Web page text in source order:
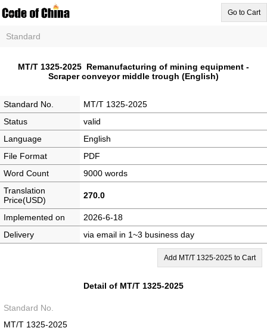
Go to Cart
Standard
MT/T 1325-2025 Remanufacturing of mining equipment -
Scraper conveyor middle trough (English)
Standard No.
MT/T 1325-2025
Status
valid
Language
English
File Format
PDF
Word Count
9000 words
Translation
Price(USD)
270.0
Implemented on
2026-6-18
Delivery
via email in 1~3 business day
Add MT/T 1325-2025 to Cart
Detail of MT/T 1325-2025
Standard No.
MT/T 1325-2025